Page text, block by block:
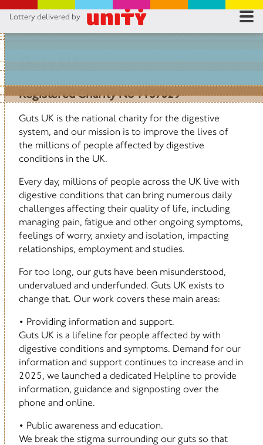
Lottery delivered by
Guts UK
Registered Charity No 1137029
Guts UK is the national charity for the digestive
system, and our mission is to improve the lives of
the millions of people affected by digestive
conditions in the UK.
Every day, millions of people across the UK live with
digestive conditions that can bring numerous daily
challenges affecting their quality of life, including
managing pain, fatigue and other ongoing symptoms,
feelings of worry, anxiety and isolation, impacting
relationships, employment and studies.
For too long, our guts have been misunderstood,
undervalued and underfunded. Guts UK exists to
change that. Our work covers these main areas:
• Providing information and support.
Guts UK is a lifeline for people affected by with
digestive conditions and symptoms. Demand for our
information and support continues to increase and in
2025, we launched a dedicated Helpline to provide
information, guidance and signposting over the
phone and online.
• Public awareness and education.
We break the stigma surrounding our guts so that